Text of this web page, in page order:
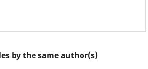
by the same author(s)